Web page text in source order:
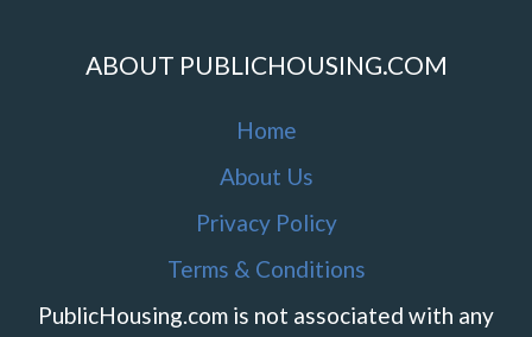
ABOUT PUBLICHOUSING.COM
Home
About Us
Privacy Policy
Terms & Conditions
PublicHousing.com is not associated with any